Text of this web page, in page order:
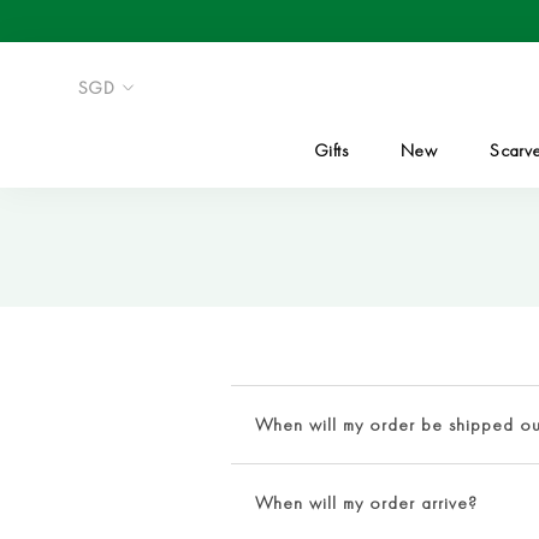
Gifts New
When will my order be shipped
days. Orders designated for expedited
When will my order arrive?